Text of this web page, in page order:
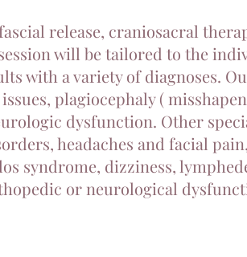
release, craniosacral
will be tailored to the
with a variety of diagnoses.
plagiocephaly (
dysfunction. Other
headaches and facial
syndrome, dizziness,
or neurological